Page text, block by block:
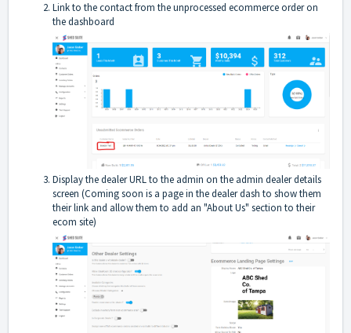
Link to the contact from the unprocessed ecommerce order on
the dashboard
Display the dealer URL to the admin on the admin dealer details
screen (Coming soon is a page in the dealer dash to show them
their link and allow them to add an "About Us" section to their
ecom site)